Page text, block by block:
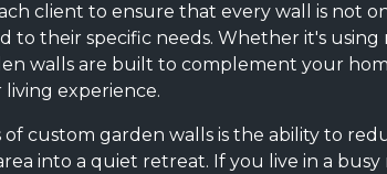
client to ensure that every wall is not
to their specific needs. Whether it's
walls are built to complement your
experience.
custom garden walls is the ability to
into a quiet retreat. If you live in a